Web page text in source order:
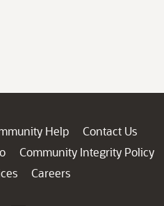
Help
Contact Us
Community Integrity Policy
Careers